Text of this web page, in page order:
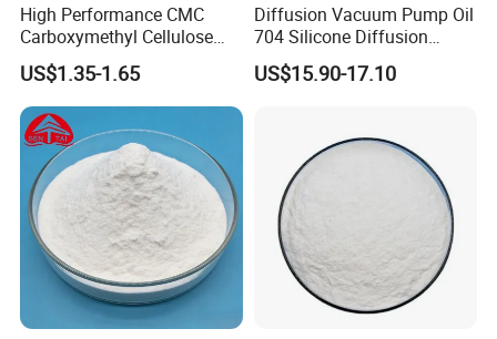
High Performance CMC
Carboxymethyl Cellulose
Shale Inhibitor and Wall
Protection Agent at Low
Price for Oil Drilling Fluid
Systems
US$1.35-1.65
Diffusion Vacuum Pump Oil
704 Silicone Diffusion
Pump Fluid Equal to DC 704
or Hivac F-4
US$15.90-17.10